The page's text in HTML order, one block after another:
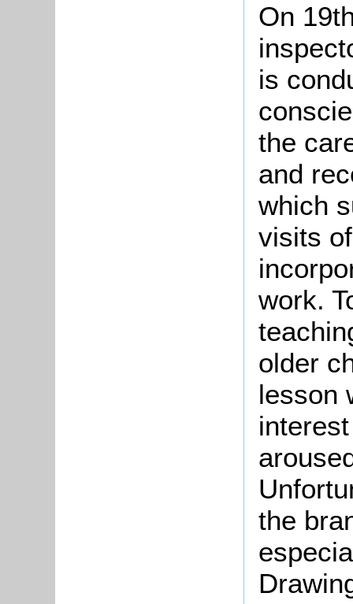
On
is
the
and
which
visits
work.
older
lesson
the